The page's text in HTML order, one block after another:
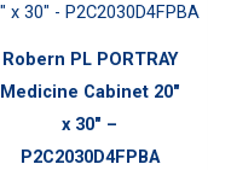
Robern PL PORTRAY
Medicine Cabinet 20″
x 30″ –
P2C2030D4FPBA